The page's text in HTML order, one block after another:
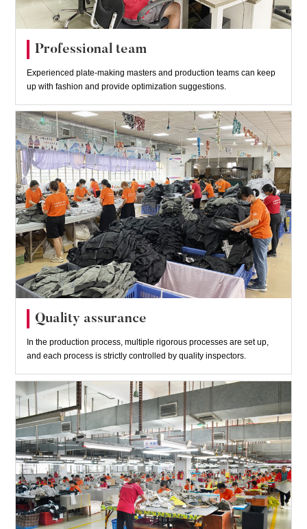
Professional team
Experienced plate-making masters and production teams can keep
up with fashion and provide optimization suggestions.
Quality assurance
In the production process, multiple rigorous processes are set up,
and each process is strictly controlled by quality inspectors.